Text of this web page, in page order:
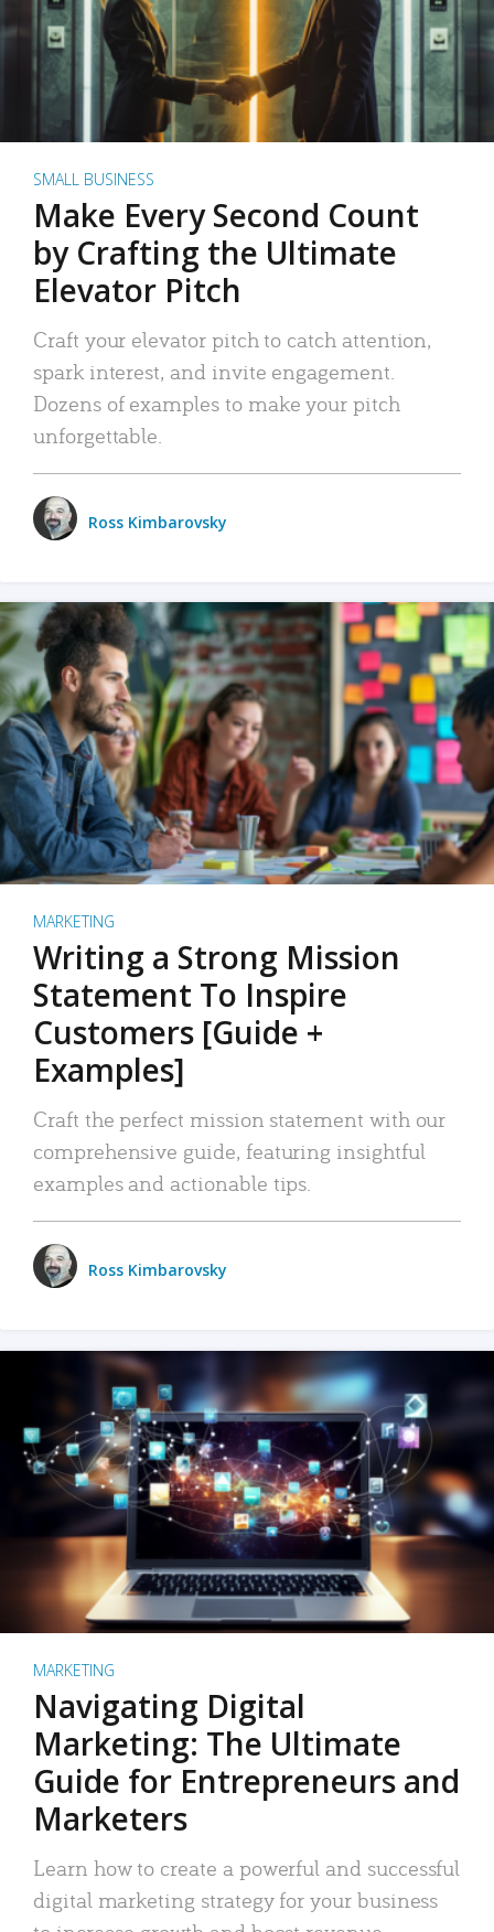
SMALL BUSINESS
Make Every Second Count
by Crafting the Ultimate
Elevator Pitch
Craft your elevator pitch to catch attention,
spark interest, and invite engagement.
Dozens of examples to make your pitch
unforgettable.
Ross Kimbarovsky
MARKETING
Writing a Strong Mission
Statement To Inspire
Customers [Guide +
Examples]
Craft the perfect mission statement with our
comprehensive guide, featuring insightful
examples and actionable tips.
Ross Kimbarovsky
MARKETING
Navigating Digital
Marketing: The Ultimate
Guide for Entrepreneurs and
Marketers
Learn how to create a powerful and successful
digital marketing strategy for your business